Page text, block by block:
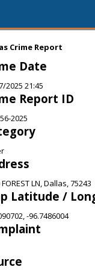
Crime Report
Date
2025 21:45
Report ID
2025
LN, Dallas, 75243
Latitude /
-96.7486004